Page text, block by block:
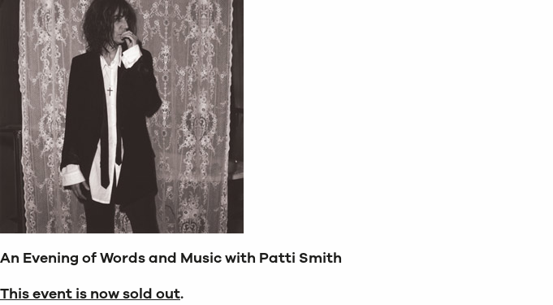
An Evening of Words and Music with Patti Smith
This event is now sold out.